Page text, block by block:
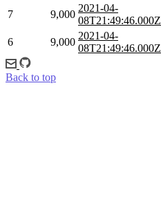
7 9,000
2021-04-
08T21:49:46.000Z
6 9,000
2021-04-
08T21:49:46.000Z
Back to top